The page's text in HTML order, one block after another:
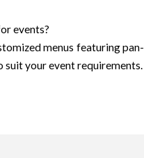
events?
menus featuring pan-
suit your event requirements.